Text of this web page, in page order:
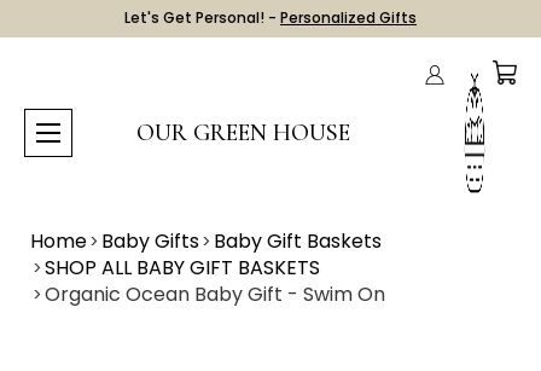
Let's Get Personal! - Personalized Gifts
OUR GREEN HOUSE
Home Baby Gifts Baby Gift Baskets
SHOP ALL BABY GIFT BASKETS
Organic Ocean Baby Gift - Swim On